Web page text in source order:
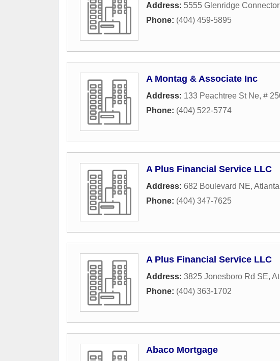
Address: 5555 Glenridge
Phone: (404) 459-5895
A Montag & Associate Inc
Address: 133 Peachtree St Ne, #
Phone: (404) 522-5774
A Plus Financial Service LLC
Address: 682 Boulevard NE, Atlanta
Phone: (404) 347-7625
A Plus Financial Service LLC
Address: 3825 Jonesboro Rd SE,
Phone: (404) 363-1702
Abaco Mortgage